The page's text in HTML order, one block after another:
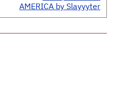
AMERICA by Slayyyter